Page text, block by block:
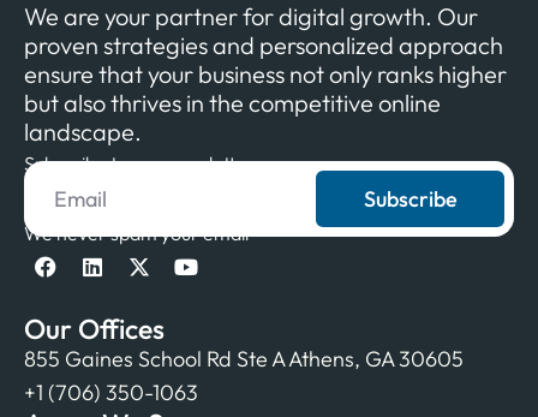
We are your partner for digital growth. Our
proven strategies and personalized approach
ensure that your business not only ranks higher
but also thrives in the competitive online
landscape.
Subscribe to our newsletter
Subscribe
We never spam your email
Our Offices
855 Gaines School Rd Ste A Athens, GA 30605
+1 (706) 350-1063